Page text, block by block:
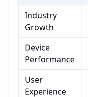
Industry
Growth
Device
Performance
User
Experience